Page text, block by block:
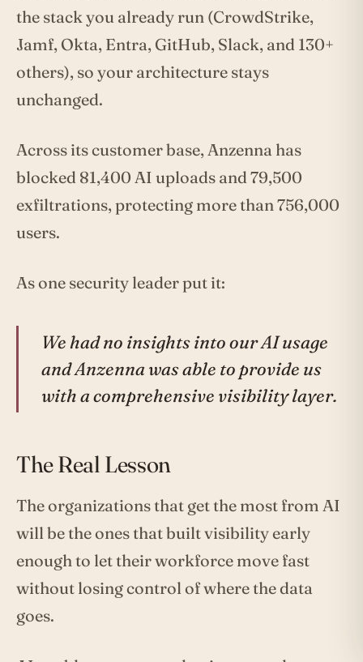
the stack you already run (CrowdStrike,
Jamf, Okta, Entra, GitHub, Slack, and 130+
others), so your architecture stays
unchanged.
Across its customer base, Anzenna has
blocked 81,400 AI uploads and 79,500
exfiltrations, protecting more than 756,000
users.
As one security leader put it:
We had no insights into our AI usage
and Anzenna was able to provide us
with a comprehensive visibility layer.
The Real Lesson
The organizations that get the most from AI
will be the ones that built visibility early
enough to let their workforce move fast
without losing control of where the data
goes.